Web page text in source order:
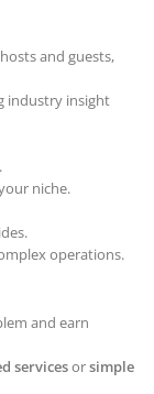
and guests,
industry insight
niche.
operations.
and earn
servicesorsimple